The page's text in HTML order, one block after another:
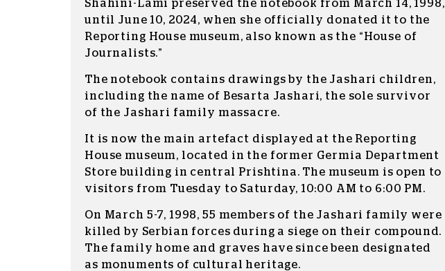
Shahini-Lami preserved the notebook from March 14, 1998,
until June 10, 2024, when she officially donated it to the
Reporting House museum, also known as the “House of
Journalists.”
The notebook contains drawings by the Jashari children,
including the name of Besarta Jashari, the sole survivor
of the Jashari family massacre.
It is now the main artefact displayed at the Reporting
House museum, located in the former Germia Department
Store building in central Prishtina. The museum is open to
visitors from Tuesday to Saturday, 10:00 AM to 6:00 PM.
On March 5-7, 1998, 55 members of the Jashari family were
killed by Serbian forces during a siege on their compound.
The family home and graves have since been designated
as monuments of cultural heritage.